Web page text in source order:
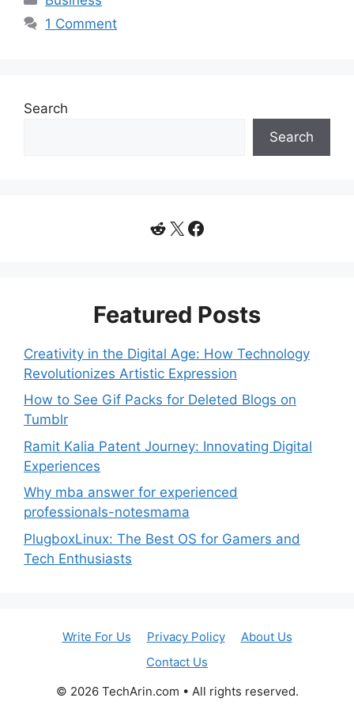
1 Comment
Search
Search
Reddit
X Facebook
Featured Posts
Creativity in the Digital Age: How Technology
Revolutionizes Artistic Expression
How to See Gif Packs for Deleted Blogs on
Tumblr
Ramit Kalia Patent Journey: Innovating Digital
Experiences
Why mba answer for experienced
professionals-notesmama
PlugboxLinux: The Best OS for Gamers and
Tech Enthusiasts
Write For Us Privacy Policy
About Us
Contact Us
© 2026 TechArin.com • All rights reserved.